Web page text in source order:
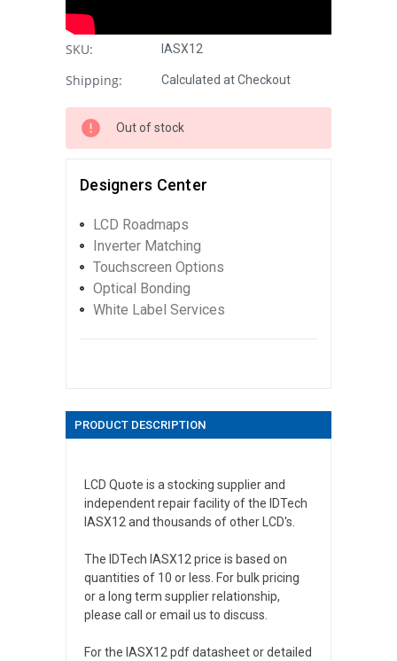
SKU: IASX12
Shipping: Calculated at Checkout
Out of stock
Designers Center
LCD Roadmaps
Inverter Matching
Touchscreen Options
Optical Bonding
White Label Services
PRODUCT DESCRIPTION
LCD Quote is a stocking supplier and
independent repair facility of the IDTech
IASX12 and thousands of other LCD's.
The IDTech IASX12 price is based on
quantities of 10 or less. For bulk pricing
or a long term supplier relationship,
please call or email us to discuss.
For the IASX12 pdf datasheet or detailed